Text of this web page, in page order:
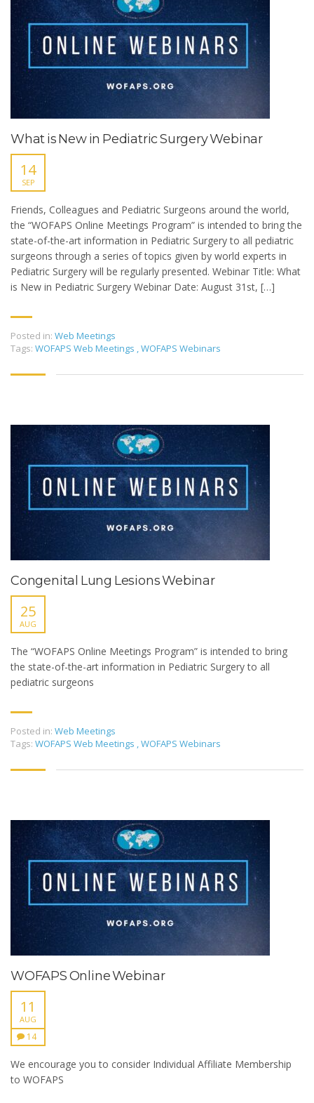
What is New in Pediatric Surgery Webinar
14
SEP
Friends, Colleagues and Pediatric Surgeons around the world,
the “WOFAPS Online Meetings Program” is intended to bring the
state-of-the-art information in Pediatric Surgery to all pediatric
surgeons through a series of topics given by world experts in
Pediatric Surgery will be regularly presented. Webinar Title: What
is New in Pediatric Surgery Webinar Date: August 31st, […]
Posted in: Web Meetings
Tags: WOFAPS Web Meetings ,WOFAPS Webinars
Congenital Lung Lesions Webinar
25
AUG
The “WOFAPS Online Meetings Program” is intended to bring
the state-of-the-art information in Pediatric Surgery to all
pediatric surgeons
Posted in: Web Meetings
Tags: WOFAPS Web Meetings ,WOFAPS Webinars
WOFAPS Online Webinar
11
AUG
14
We encourage you to consider Individual Affiliate Membership
to WOFAPS